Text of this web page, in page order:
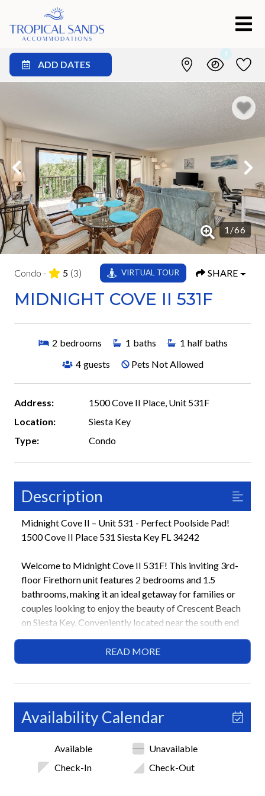
ADD DATES
1
1 /66
Condo - 5 (3) VIRTUAL TOUR SHARE
MIDNIGHT COVE II 531F
2 bedrooms 1 baths 1 half baths
4 guests Pets Not Allowed
Address:
1500 Cove II Place, Unit 531F
Location:
Siesta Key
Type:
Condo
Description
Midnight Cove II – Unit 531 - Perfect Poolside Pad!
1500 Cove II Place 531 Siesta Key FL 34242
Welcome to Midnight Cove II 531F! This inviting 3rd-
floor Firethorn unit features 2 bedrooms and 1.5
bathrooms, making it an ideal getaway for families or
couples looking to enjoy the beauty of Crescent Beach
on Siesta Key. Conveniently located near the south end
of Siesta Key, you’ll have easy access to shopping,
• Heated community pool (84°F) from November to
May
• Tennis, pickleball, and basketball courts (equipment
available at rental office)
READ MORE
Availability Calendar
Available
Unavailable
Check-In
Check-Out